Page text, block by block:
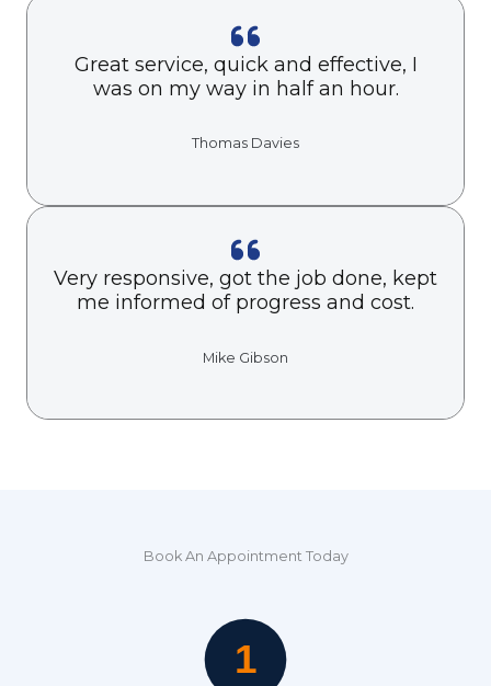
Great service, quick and effective, I
was on my way in half an hour.
Thomas Davies
Very responsive, got the job done, kept
me informed of progress and cost.
Mike Gibson
Book An Appointment Today